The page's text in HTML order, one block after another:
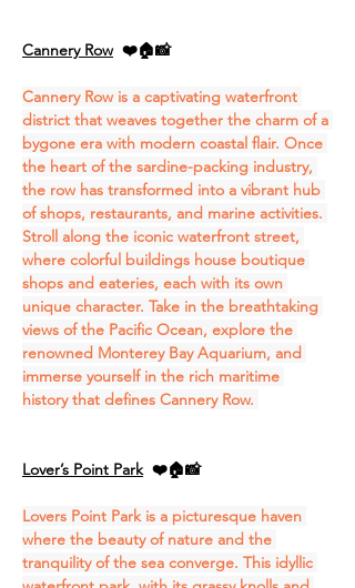
Cannery Row ❤️🏠📸
Cannery Row is a captivating waterfront
district that weaves together the charm of a
bygone era with modern coastal flair. Once
the heart of the sardine-packing industry,
the row has transformed into a vibrant hub
of shops, restaurants, and marine activities.
Stroll along the iconic waterfront street,
where colorful buildings house boutique
shops and eateries, each with its own
unique character. Take in the breathtaking
views of the Pacific Ocean, explore the
renowned Monterey Bay Aquarium, and
immerse yourself in the rich maritime
history that defines Cannery Row.
Lover’s Point Park ❤️🏠📸
Lovers Point Park is a picturesque haven
where the beauty of nature and the
tranquility of the sea converge. This idyllic